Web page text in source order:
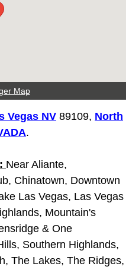
Services
Services
Services
Services
Services
Map
Vegas NV 89109, North
.
Near Aliante,
Chinatown, Downtown
Las Vegas, Las Vegas
Mountain's
& One
Southern Highlands,
The Lakes, The Ridges,